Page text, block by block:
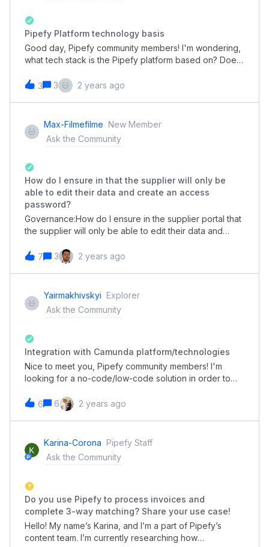
Pipefy Platform technology basis
Good day, Pipefy community members! I'm wondering,
what tech stack is the Pipefy platform based on? Does
3
3 2 years ago
Max-Filmefilme New Member
Ask the Community
How do I ensure in that the supplier will only be
able to edit their data and create an access
password?
Governance:How do I ensure in the supplier portal that
the supplier will only be able to edit their data and
7
3 2 years ago
Yairmakhivskyi Explorer
Ask the Community
Integration with Camunda platform/technologies
Nice to meet you, Pipefy community members! I'm
looking for a no-code/low-code solution in order to
As I know from the recommendations of our
colleagues, the Pipefy platform could be a wise choice
pair/integrate the Pipefy tool with other enterprise
platforms, namely Camunda? Current use case: we
need to integrate Camunda technology in a low-code
forward to your response
6 6 2 years ago
Karina-Corona Pipefy Staff
Ask the Community
Do you use Pipefy to process invoices and
complete 3-way matching? Share your use case!
Hello! My name’s Karina, and I’m a part of Pipefy’s
content team. I’m currently researching how